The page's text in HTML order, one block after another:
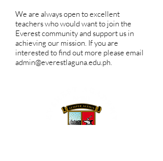
We are always open to excellent
teachers who would want to join the
Everest community and support us in
achieving our mission. If you are
interested to find out more please email
admin@everestlaguna.edu.ph.